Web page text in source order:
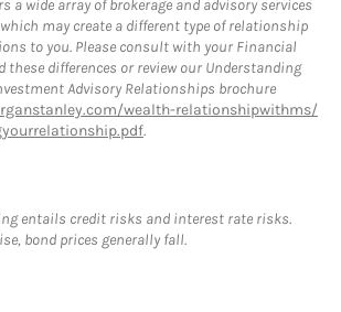
a wide array of brokerage and advisory services
may create a different type of relationship
to you. Please consult with your Financial
these differences or review our Understanding
Advisory Relationships brochure
wealth-relationshipwithms/
.
entails credit risks and interest rate risks.
bond prices generally fall.